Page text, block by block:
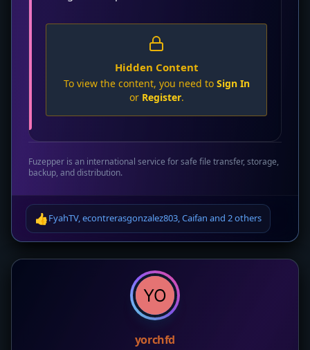
Hidden Content
To view the content, you need to Sign In
or Register.
Fuzepper is an international service for safe file transfer, storage,
backup, and distribution.
👍FyahTV,econtrerasgonzalez803,Caifan and 2 others
yorchfd